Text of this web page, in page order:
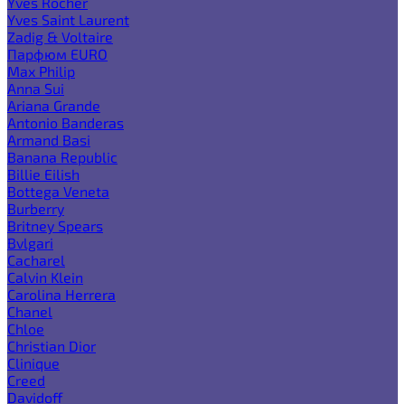
Yves Saint Laurent
Zadig & Voltaire
Парфюм EURO
Max Philip
Anna Sui
Ariana Grande
Antonio Banderas
Armand Basi
Banana Republic
Billie Eilish
Bottega Veneta
Burberry
Britney Spears
Bvlgari
Cacharel
Calvin Klein
Carolina Herrera
Chanel
Chloe
Christian Dior
Clinique
Creed
Davidoff